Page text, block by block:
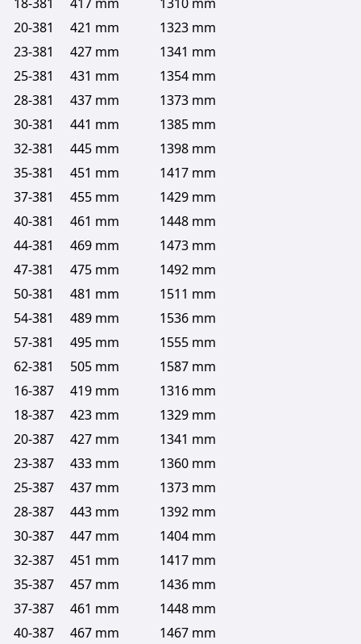
20-381
421 mm
1323 mm
23-381
427 mm
1341 mm
25-381
431 mm
1354 mm
28-381
437 mm
1373 mm
30-381
441 mm
1385 mm
32-381
445 mm
1398 mm
35-381
451 mm
1417 mm
37-381
455 mm
1429 mm
40-381
461 mm
1448 mm
44-381
469 mm
1473 mm
47-381
475 mm
1492 mm
50-381
481 mm
1511 mm
54-381
489 mm
1536 mm
57-381
495 mm
1555 mm
62-381
505 mm
1587 mm
16-387
419 mm
1316 mm
18-387
423 mm
1329 mm
20-387
427 mm
1341 mm
23-387
433 mm
1360 mm
25-387
437 mm
1373 mm
28-387
443 mm
1392 mm
30-387
447 mm
1404 mm
32-387
451 mm
1417 mm
35-387
457 mm
1436 mm
37-387
461 mm
1448 mm
40-387
467 mm
1467 mm